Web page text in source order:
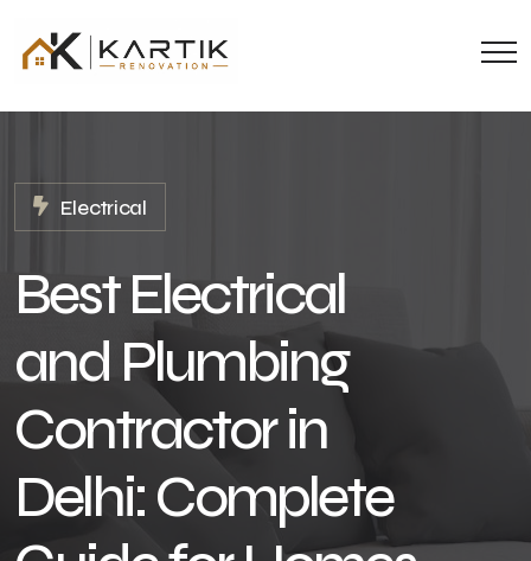
Electrical
Best Electrical
and Plumbing
Contractor in
Delhi: Complete